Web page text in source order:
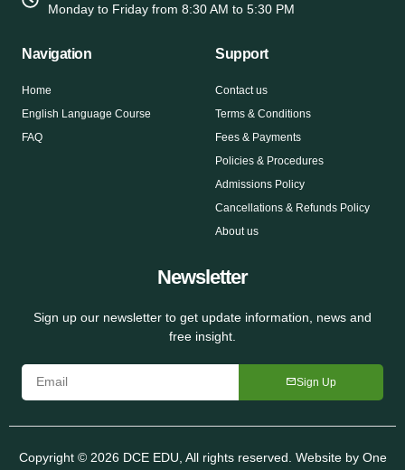
Monday to Friday from 8:30 AM to 5:30 PM
Navigation
Home
English Language Course
FAQ
Support
Contact us
Terms & Conditions
Fees & Payments
Policies & Procedures
Admissions Policy
Cancellations & Refunds Policy
About us
Newsletter
Sign up our newsletter to get update information, news and
free insight.
Sign Up
Copyright © 2026 DCE EDU, All rights reserved. Website by One